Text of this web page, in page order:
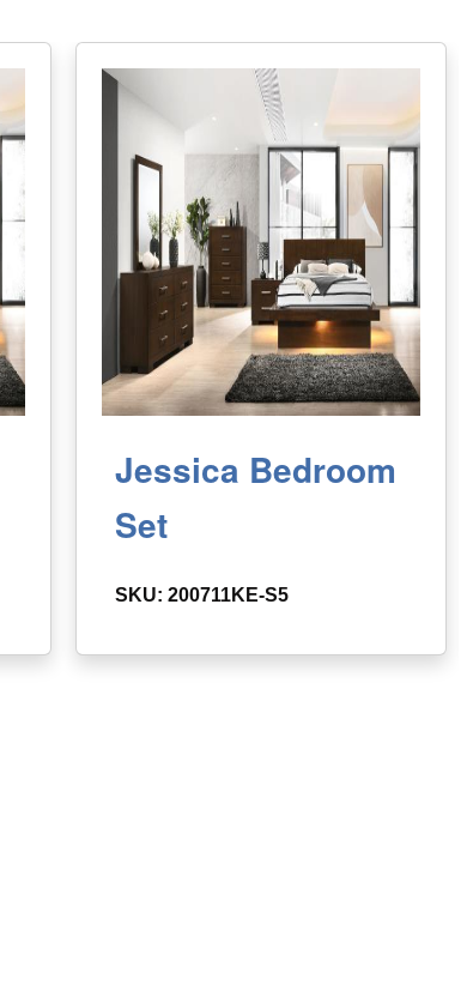
Jessica Bedroom
Set
SKU: 200711KE-S5